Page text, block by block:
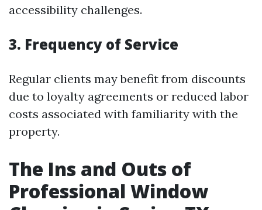
accessibility challenges.
3. Frequency of Service
Regular clients may benefit from discounts
due to loyalty agreements or reduced labor
costs associated with familiarity with the
property.
The Ins and Outs of
Professional Window